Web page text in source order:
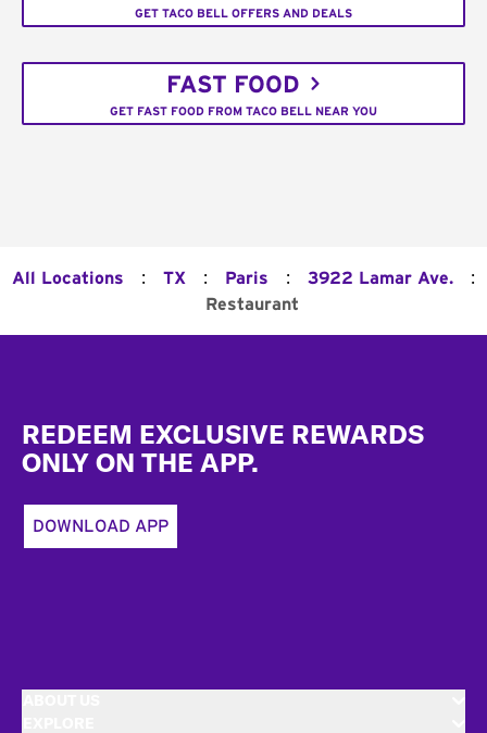
GET TACO BELL OFFERS AND DEALS
FAST FOOD
GET FAST FOOD FROM TACO BELL NEAR YOU
All Locations : TX : Paris : 3922 Lamar Ave. :
Restaurant
REDEEM EXCLUSIVE REWARDS
ONLY ON THE APP.
DOWNLOAD APP